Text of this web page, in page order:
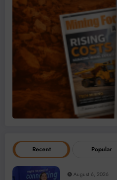
Recent Popular
August 6, 2026